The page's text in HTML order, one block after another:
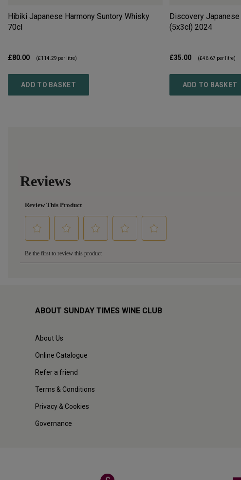
Hibiki Japanese Harmony Suntory Whisky
70cl
£80.00 (£114.29 per litre)
ADD TO BASKET
Discovery
(5x3cl) 2024
£35.00 (£46.67 per litre)
ADD TO BASKET
ABOUT SUNDAY TIMES WINE CLUB
About Us
Online Catalogue
Refer a friend
Terms & Conditions
Privacy & Cookies
Governance